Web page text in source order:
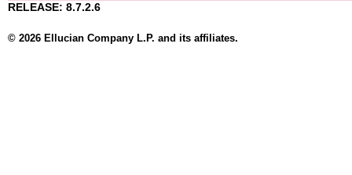
RELEASE: 8.7.2.6
© 2026 Ellucian Company L.P. and its affiliates.